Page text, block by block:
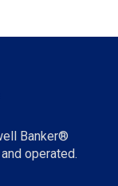
Banker®
operated.